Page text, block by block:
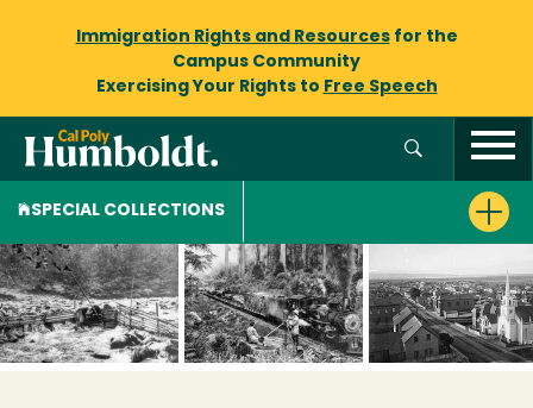
Immigration Rights and Resourcesfor the
Campus Community
Exercising Your Rights to Free Speech
SPECIAL COLLECTIONS